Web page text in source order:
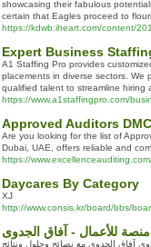
showcasing their fabulous
certain that Eagles proceed to
https://kdwb.iheart.com/content/
Expert Business
A1 Staffing Pro provides
placements in diverse sectors. We
qualified talent to streamline hiring
https://www.a1staffingpro.com/
Approved Auditors
Are you looking for the list of
Dubai, UAE, offers reliable and
https://
Daycares By Category
XJ
http://www.consis.kr/board/bbs/
للأعمال - آفاق الجدوى
آفاق الجدوى مع نصائح وحلول ونتائج